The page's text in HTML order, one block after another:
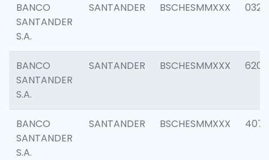
BANCO
SANTANDER
S.A.
SANTANDER BSCHESMMXXX 0321
BANCO
SANTANDER
S.A.
SANTANDER BSCHESMMXXX 6208
BANCO
SANTANDER
S.A.
SANTANDER BSCHESMMXXX 4070